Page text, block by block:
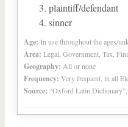
plaintiff/defendant
sinner
Age: In use throughout the ages/
Area: Legal, Government, Tax,
Geography: All or none
Frequency: Very frequent, in all
Source: “Oxford Latin